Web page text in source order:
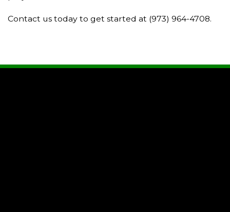
Contact us today to get started at (973) 964-4708.